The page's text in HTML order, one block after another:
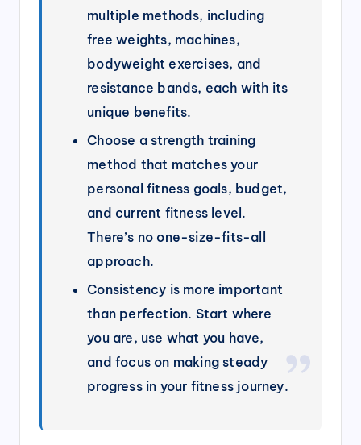
multiple methods, including
free weights, machines,
bodyweight exercises, and
resistance bands, each with its
unique benefits.
Choose a strength training
method that matches your
personal fitness goals, budget,
and current fitness level.
There’s no one-size-fits-all
approach.
Consistency is more important
than perfection. Start where
you are, use what you have,
and focus on making steady
progress in your fitness journey.